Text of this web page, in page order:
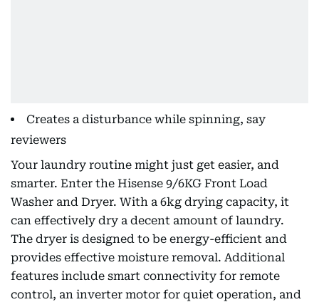
Creates a disturbance while spinning, say
reviewers
Your laundry routine might just get easier, and
smarter. Enter the Hisense 9/6KG Front Load
Washer and Dryer. With a 6kg drying capacity, it
can effectively dry a decent amount of laundry.
The dryer is designed to be energy-efficient and
provides effective moisture removal. Additional
features include smart connectivity for remote
control, an inverter motor for quiet operation, and